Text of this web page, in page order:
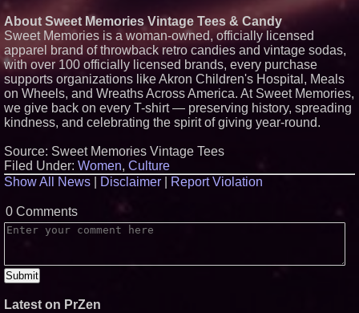
About Sweet Memories Vintage Tees & Candy
Sweet Memories is a woman-owned, officially licensed
apparel brand of throwback retro candies and vintage sodas,
with over 100 officially licensed brands, every purchase
supports organizations like Akron Children's Hospital, Meals
on Wheels, and Wreaths Across America. At Sweet Memories,
we give back on every T-shirt — preserving history, spreading
kindness, and celebrating the spirit of giving year-round.
Source: Sweet Memories Vintage Tees
Filed Under: Women, Culture
Show All News
Disclaimer Report Violation
0 Comments
Latest on PrZen